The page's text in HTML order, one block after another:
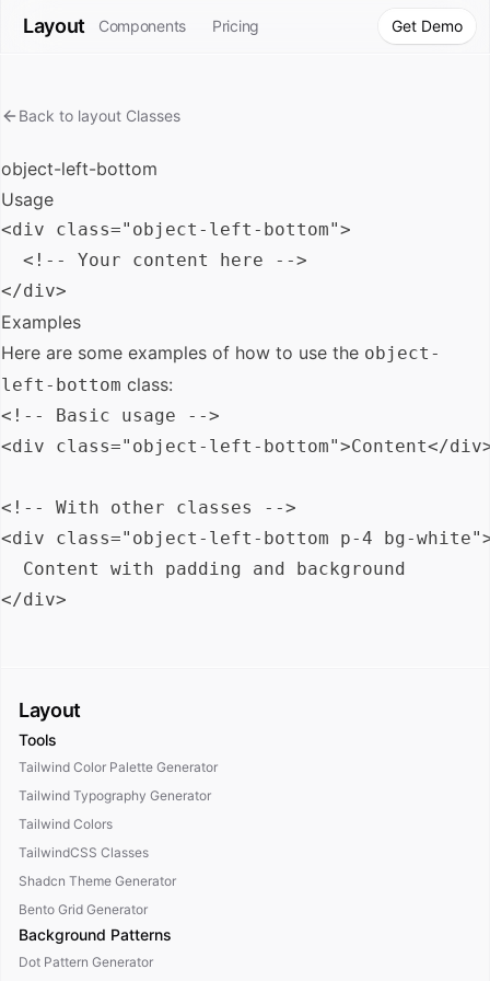
Layout Components Pricing Get Demo
Back to layout Classes
object-left-bottom
Usage
<div class="object-left-bottom">
  <!-- Your content here -->
Examples
Here are some examples of how to use the object-
left-bottom class:
<!-- Basic usage -->
<div class="object-left-bottom">Content</
<!-- With other classes -->
<div class="object-left-bottom p-4 bg-
  Content with padding and background
Layout
Tools
Tailwind Color Palette Generator
Tailwind Typography Generator
Tailwind Colors
TailwindCSS Classes
Shadcn Theme Generator
Bento Grid Generator
Background Patterns
Dot Pattern Generator